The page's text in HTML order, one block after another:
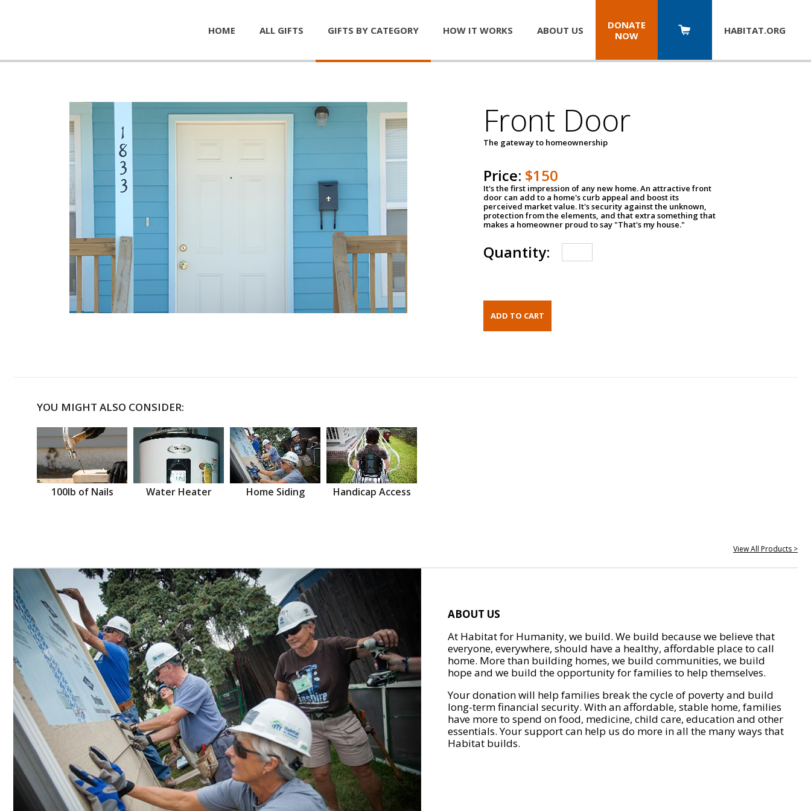
HOME ALL GIFTS GIFTS BY CATEGORY HOW IT WORKS ABOUT US
DONATE
NOW
HABITAT.ORG
Front Door
The gateway to homeownership
Price: $150
It's the first impression of any new home. An attractive front
door can add to a home's curb appeal and boost its
perceived market value. It's security against the unknown,
protection from the elements, and that extra something that
makes a homeowner proud to say "That's my house."
Quantity:
YOU MIGHT ALSO CONSIDER:
100lb of Nails Water Heater Home Siding Handicap Access
View All Products >
ABOUT US
At Habitat for Humanity, we build. We build because we believe that
everyone, everywhere, should have a healthy, affordable place to call
home. More than building homes, we build communities, we build
hope and we build the opportunity for families to help themselves.
Your donation will help families break the cycle of poverty and build
long-term financial security. With an affordable, stable home, families
have more to spend on food, medicine, child care, education and other
essentials. Your support can help us do more in all the many ways that
Habitat builds.